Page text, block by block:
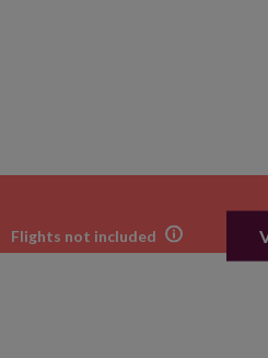
Flights not included